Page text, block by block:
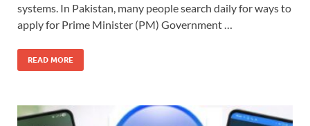
systems. In Pakistan, many people search daily for ways to
apply for Prime Minister (PM) Government …
READ MORE